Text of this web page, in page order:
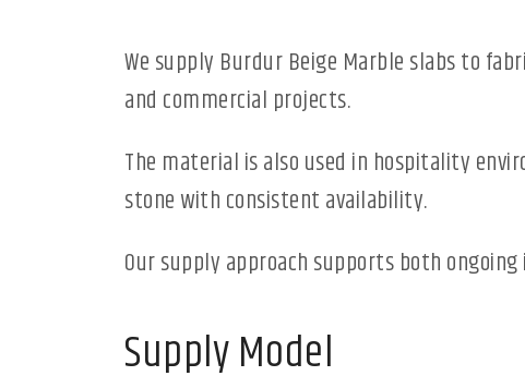
We supply Burdur Beige Marble slabs to
and commercial projects.
The material is also used in hospitality
stone with consistent availability.
Our supply approach supports both
Supply Model